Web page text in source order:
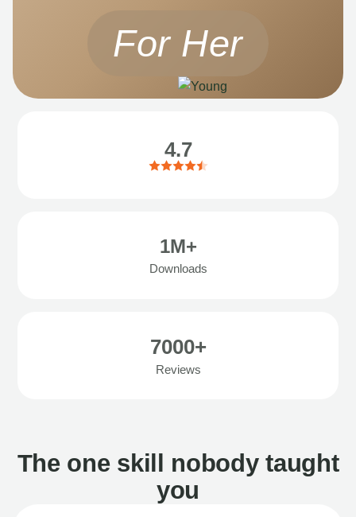
For Her
4.7
1M+
Downloads
7000+
Reviews
The one skill nobody taught
you